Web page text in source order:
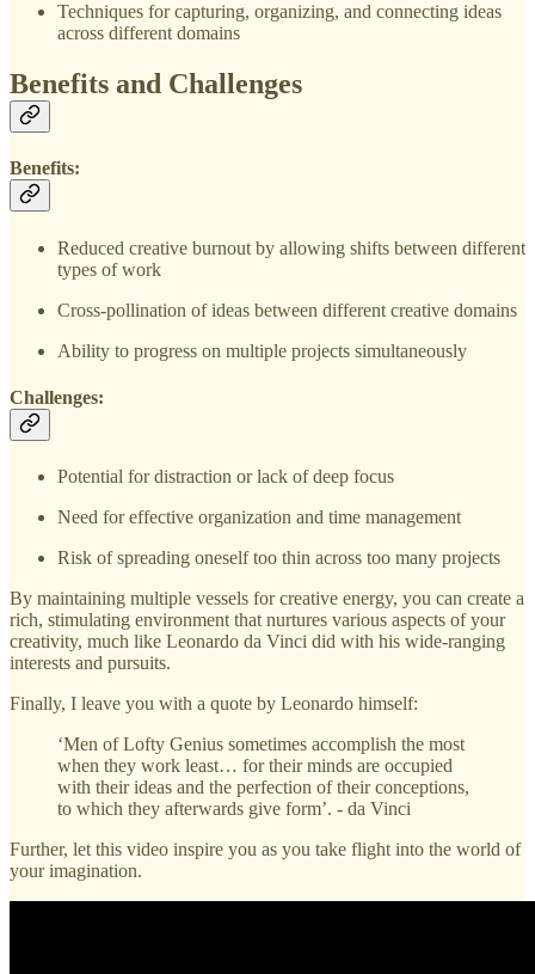
Techniques for capturing, organizing, and connecting ideas
across different domains
Benefits and Challenges
Benefits:
Reduced creative burnout by allowing shifts between different
types of work
Cross-pollination of ideas between different creative domains
Ability to progress on multiple projects simultaneously
Challenges:
Potential for distraction or lack of deep focus
Need for effective organization and time management
Risk of spreading oneself too thin across too many projects
By maintaining multiple vessels for creative energy, you can create a
rich, stimulating environment that nurtures various aspects of your
creativity, much like Leonardo da Vinci did with his wide-ranging
interests and pursuits.
Finally, I leave you with a quote by Leonardo himself:
‘Men of Lofty Genius sometimes accomplish the most
when they work least… for their minds are occupied
with their ideas and the perfection of their conceptions,
to which they afterwards give form’. - da Vinci
Further, let this video inspire you as you take flight into the world of
your imagination.